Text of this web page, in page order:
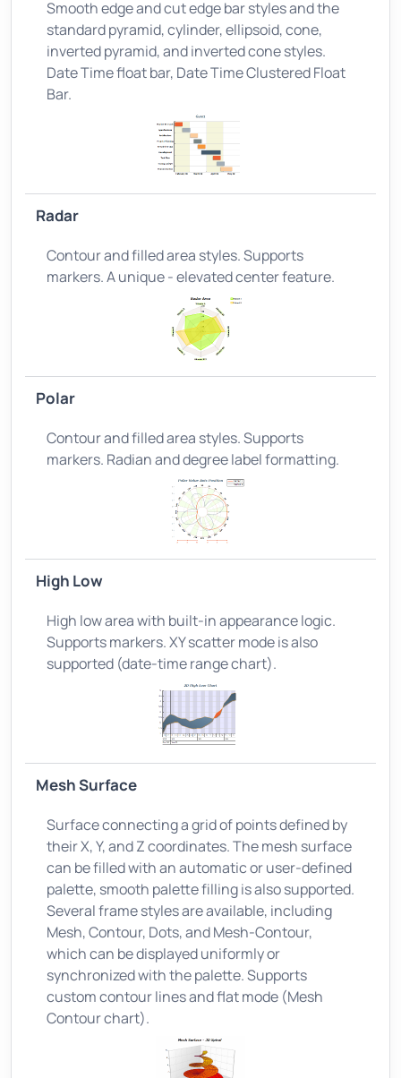
Smooth edge and cut edge bar styles and the
standard pyramid, cylinder, ellipsoid, cone,
inverted pyramid, and inverted cone styles.
Date Time float bar, Date Time Clustered Float
Bar.
Radar
Contour and filled area styles. Supports
markers. A unique - elevated center feature.
Polar
Contour and filled area styles. Supports
markers. Radian and degree label formatting.
High Low
High low area with built-in appearance logic.
Supports markers. XY scatter mode is also
supported (date-time range chart).
Mesh Surface
Surface connecting a grid of points defined by
their X, Y, and Z coordinates. The mesh surface
can be filled with an automatic or user-defined
palette, smooth palette filling is also supported.
Several frame styles are available, including
Mesh, Contour, Dots, and Mesh-Contour,
which can be displayed uniformly or
synchronized with the palette. Supports
custom contour lines and flat mode (Mesh
Contour chart).